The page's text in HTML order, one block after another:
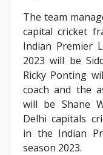
The team
capital cricket
Indian Premier
2023 will be
Ricky Ponting
coach and the
will be Shane
Delhi capitals
in the Indian
season 2023.